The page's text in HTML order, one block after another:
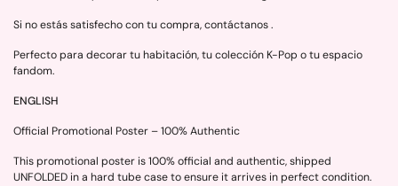
Si no estás satisfecho con tu compra, contáctanos .
Perfecto para decorar tu habitación, tu colección K-Pop o tu espacio
fandom.
ENGLISH
Official Promotional Poster – 100% Authentic
This promotional poster is 100% official and authentic, shipped
UNFOLDED in a hard tube case to ensure it arrives in perfect condition.